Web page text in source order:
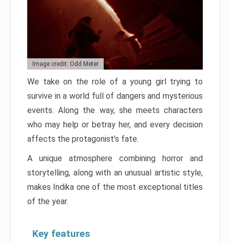
Image credit: Odd Meter
We take on the role of a young girl trying to
survive in a world full of dangers and mysterious
events. Along the way, she meets characters
who may help or betray her, and every decision
affects the protagonist’s fate.
A unique atmosphere combining horror and
storytelling, along with an unusual artistic style,
makes Indika one of the most exceptional titles
of the year.
Key features